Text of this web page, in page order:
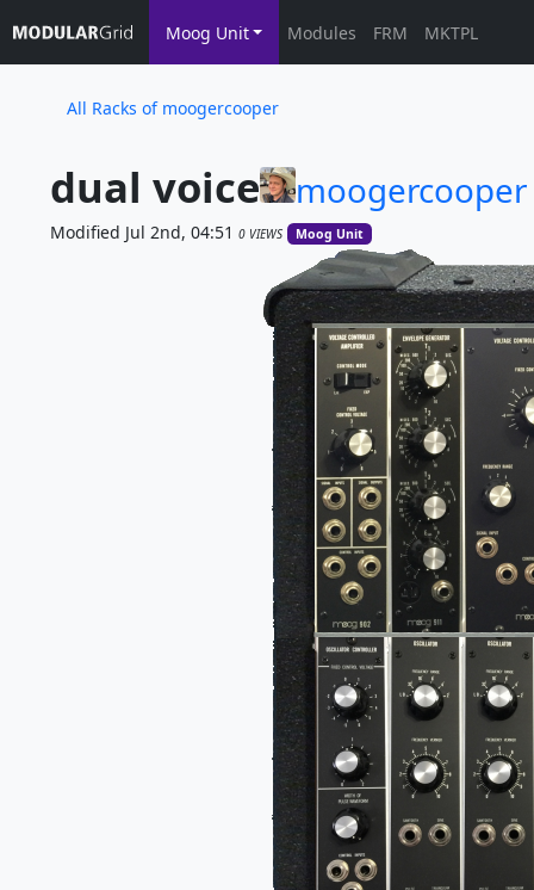
Moog Unit Modules FRM MKTPL
All Racks of moogercooper
dual voice moogercooper
Modified Jul 2nd, 04:51 0 VIEWS Moog Unit